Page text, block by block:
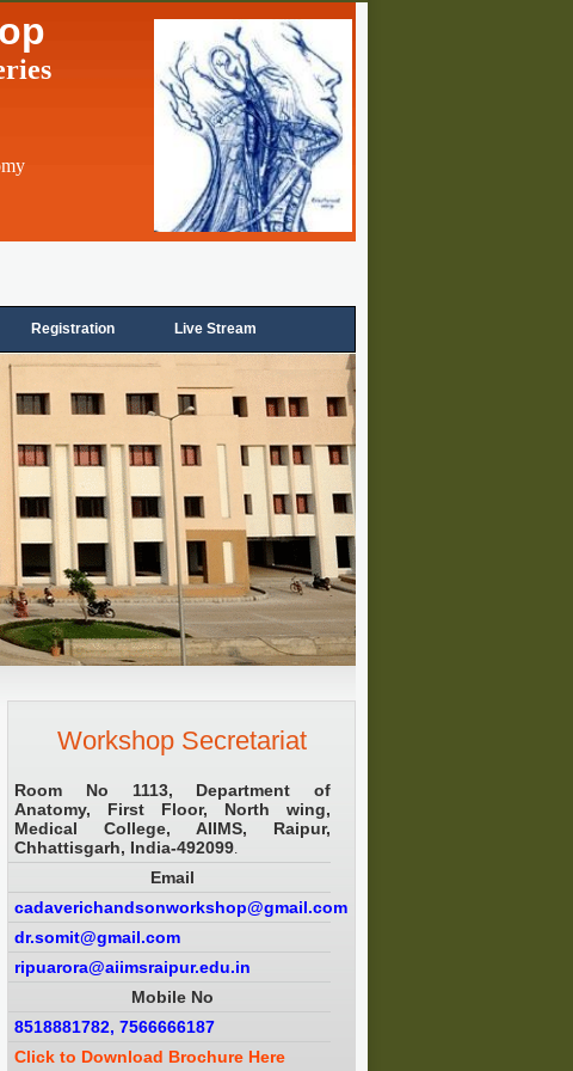
Registration Live Stream
Workshop Secretariat
Room No 1113, Department of
Anatomy, First Floor, North wing,
Medical College, AIIMS, Raipur,
Chhattisgarh, India-492099.
Email
cadaverichandsonworkshop@gmail.com
dr.somit@gmail.com
ripuarora@aiimsraipur.edu.in
Mobile No
8518881782, 7566666187
Click to Download Brochure Here